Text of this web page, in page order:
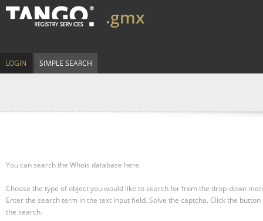
.gmx
LOGIN SIMPLE SEARCH
You can search the Whois database here.
Choose the type of object you would like to search for from the drop-down
Enter the search term in the text input field. Solve the captcha. Click the
the search.